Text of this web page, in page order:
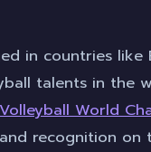
in countries like
talents in the
World
recognition on